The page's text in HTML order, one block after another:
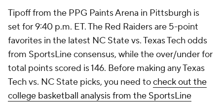
Tipoff from the PPG Paints Arena in Pittsburgh is
set for 9:40 p.m. ET. The Red Raiders are 5-point
favorites in the latest NC State vs. Texas Tech odds
from SportsLine consensus, while the over/under for
total points scored is 146. Before making any Texas
Tech vs. NC State picks, you need tocheck out the
college basketball analysis from the SportsLine